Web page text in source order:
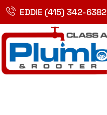
Skip
content
EDDIE (415) 342-6382